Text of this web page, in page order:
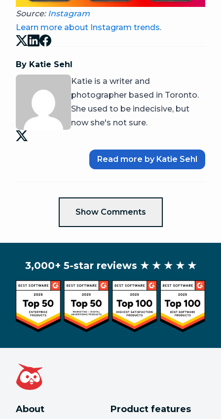
Source: Instagram
Learn more about Instagram trends.
By Katie Sehl
Katie is a writer and
photographer based in Toronto.
She used to be indecisive, but
now she's not sure.
Read more by Katie Sehl
Show Comments
3,000+ 5-star reviews ★ ★ ★ ★ ★
About Product features